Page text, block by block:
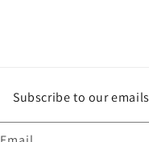
Subscribe to our emails